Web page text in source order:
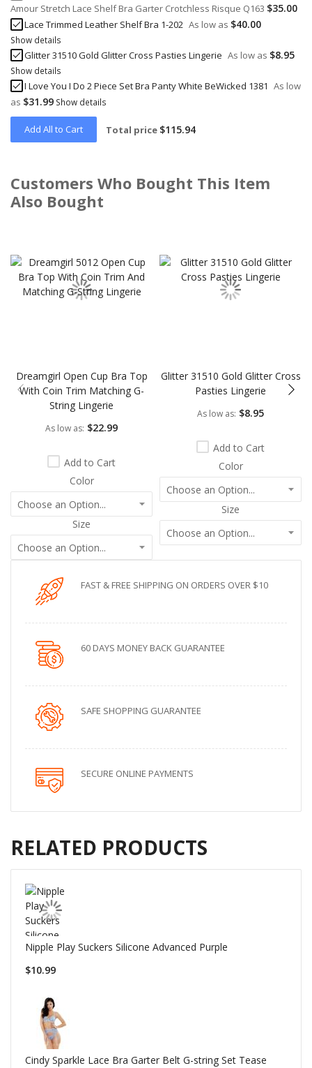
Amour Stretch Lace Shelf Bra Garter Crotchless Risque Q163 $35.00
Lace Trimmed Leather Shelf Bra 1-202 As low as $40.00
Show details
Glitter 31510 Gold Glitter Cross Pasties Lingerie As low as $8.95
Show details
I Love You I Do 2 Piece Set Bra Panty White BeWicked 1381 As low
as $31.99 Show details
Add All to Cart Total price $115.94
Customers Who Bought This Item
Also Bought
Dreamgirl Open Cup Bra Top
With Coin Trim Matching G-
String Lingerie
As low as $22.99
Add to Cart
Color
Size
Glitter 31510 Gold Glitter Cross
Pasties Lingerie
As low as $8.95
Add to Cart
Color
Size
FAST & FREE SHIPPING ON ORDERS OVER $10
60 DAYS MONEY BACK GUARANTEE
SAFE SHOPPING GUARANTEE
SECURE ONLINE PAYMENTS
RELATED PRODUCTS
Nipple Play Suckers Silicone Advanced Purple
$10.99
Cindy Sparkle Lace Bra Garter Belt G-string Set Tease